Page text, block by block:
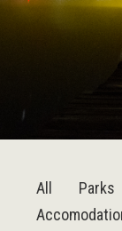
All Parks